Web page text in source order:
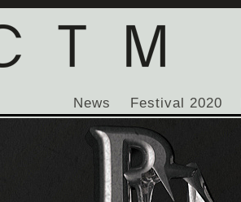
News Festival 2020